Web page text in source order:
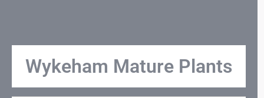
Wykeham Mature Plants